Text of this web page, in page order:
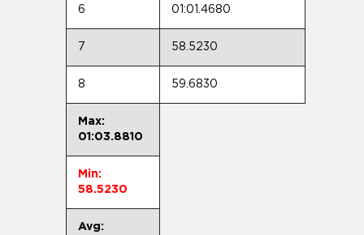
6 01:01.4680
7 58.5230
8 59.6830
Max:
01:03.8810
Min:
58.5230
Avg: